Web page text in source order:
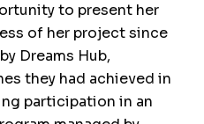
to present her
of her project since
Dreams Hub,
they had achieved in
participation in an